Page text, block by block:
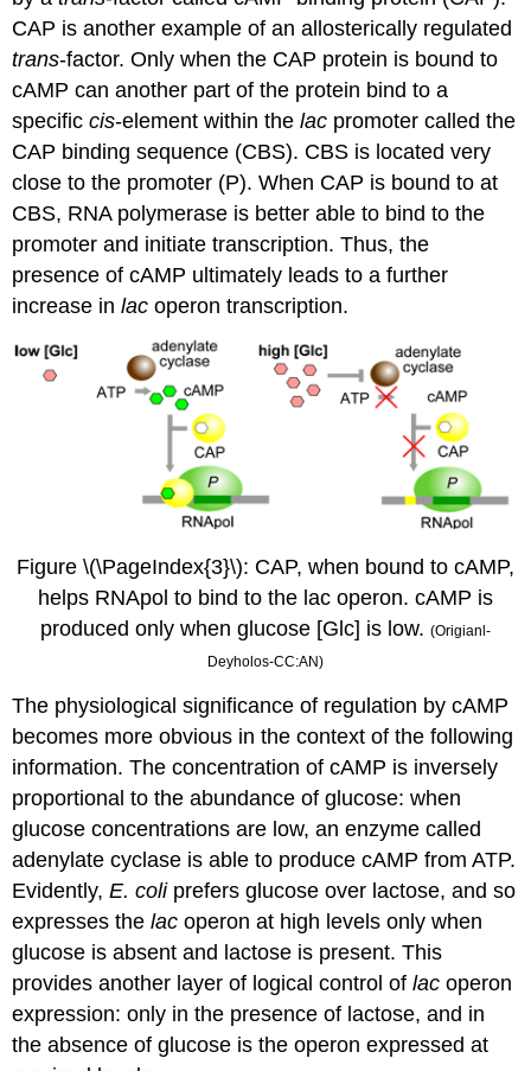
CAP is another example of an allosterically regulated
trans-factor. Only when the CAP protein is bound to
cAMP can another part of the protein bind to a
specificcis-element within thelac promoter called the
CAP binding sequence (CBS). CBS is located very
close to the promoter (P). When CAP is bound to at
CBS, RNA polymerase is better able to bind to the
promoter and initiate transcription. Thus, the
presence of cAMP ultimately leads to a further
increase inlac operon transcription.
Figure \(\PageIndex{3}\): CAP, when bound to cAMP,
helps RNApol to bind to the lac operon. cAMP is
produced only when glucose [Glc] is low. (Origianl-
Deyholos-CC:AN)
The physiological significance of regulation by cAMP
becomes more obvious in the context of the following
information. The concentration of cAMP is inversely
proportional to the abundance of glucose: when
glucose concentrations are low, an enzyme called
adenylate cyclase is able to produce cAMP from ATP.
Evidently, E. coliprefers glucose over lactose, and so
expresses thelac operon at high levels only when
glucose is absent and lactose is present. This
provides another layer of logical control oflac operon
expression: only in the presence of lactose, and in
the absence of glucose is the operon expressed at